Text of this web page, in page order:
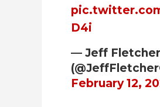
D4i
— Jeff Fletcher
February 12,